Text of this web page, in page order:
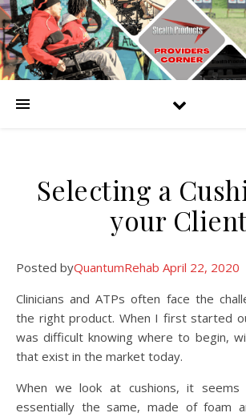
Selecting a
your
Posted byQuantumRehab April 22, 2020
Clinicians and ATPs often face the
the right product. When I first started
was difficult knowing where to begin,
that exist in the market today.
When we look at cushions, it
essentially the same, made of foam